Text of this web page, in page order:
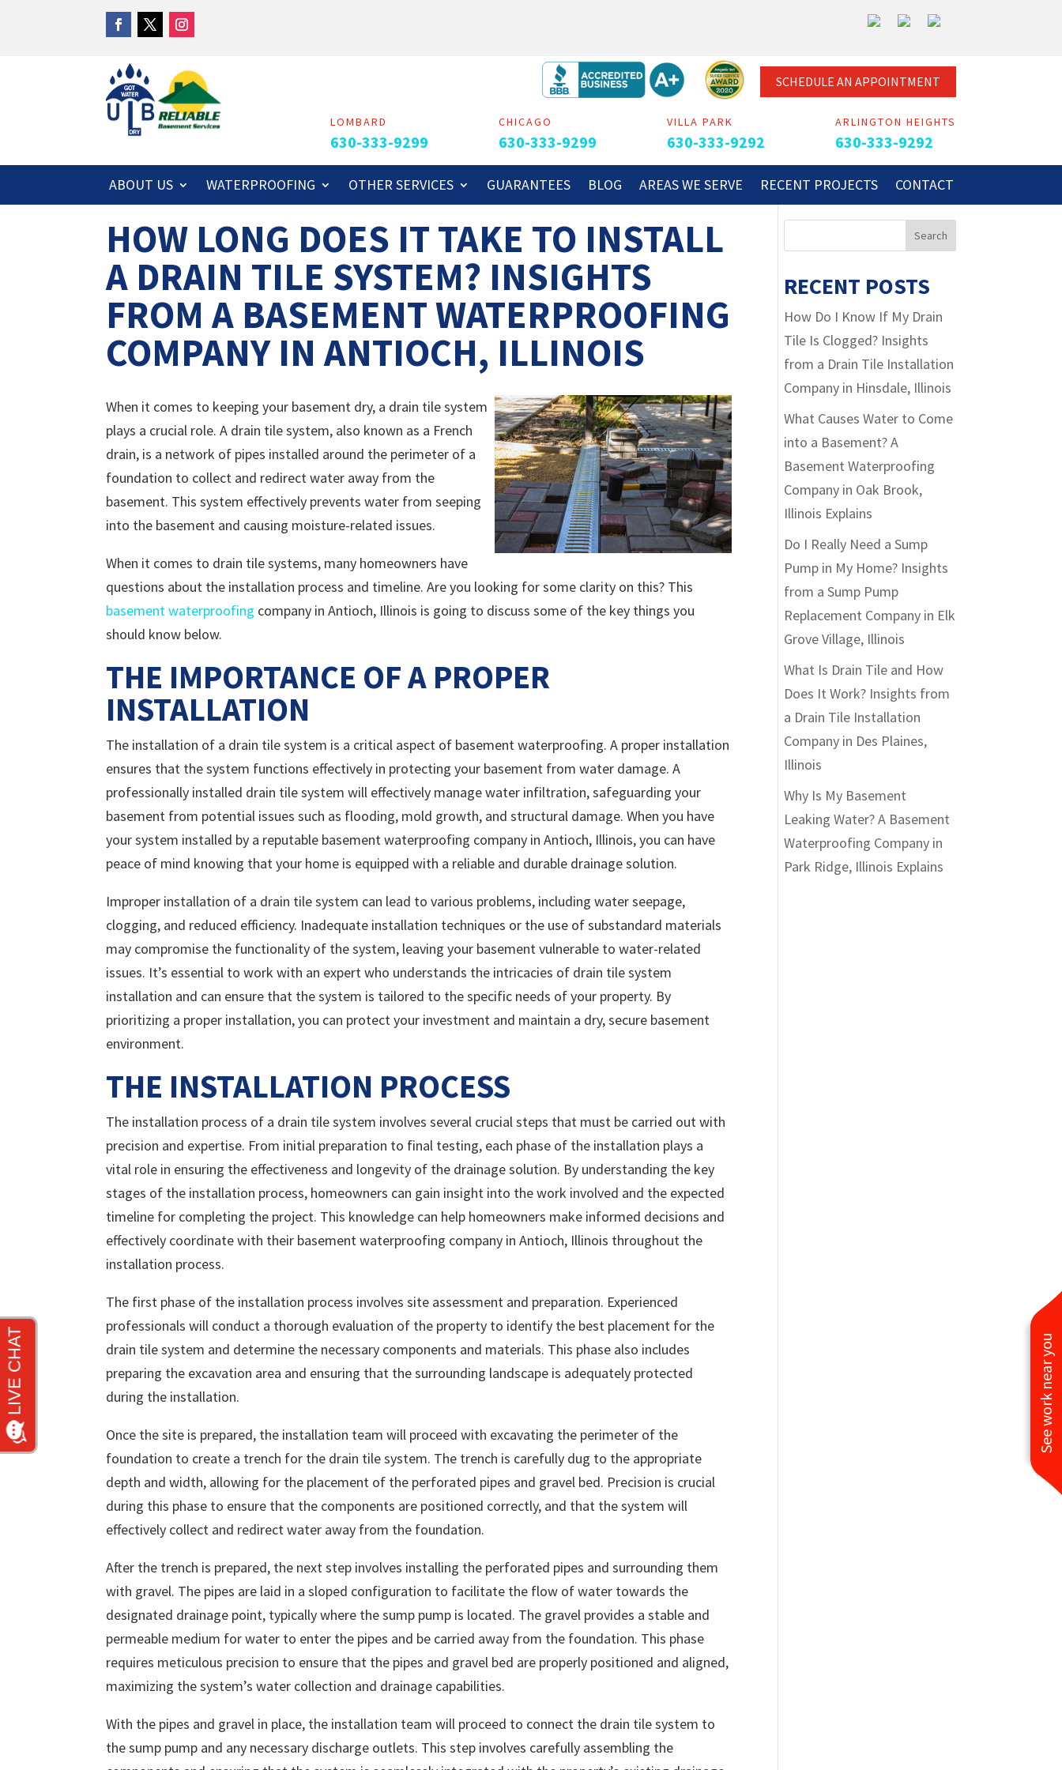
See work near you
SCHEDULE AN APPOINTMENT
LOMBARD
630-333-9299
CHICAGO
630-333-9299
VILLA PARK
630-333-9292
ARLINGTON HEIGHTS
630-333-9292
ABOUT US WATERPROOFING OTHER SERVICES GUARANTEES BLOG AREAS WE SERVE RECENT PROJECTS CONTACT
HOW LONG DOES IT TAKE TO INSTALL
A DRAIN TILE SYSTEM? INSIGHTS
FROM A BASEMENT WATERPROOFING
COMPANY IN ANTIOCH, ILLINOIS
When it comes to keeping your basement dry, a drain tile system
plays a crucial role. A drain tile system, also known as a French
drain, is a network of pipes installed around the perimeter of a
foundation to collect and redirect water away from the
basement. This system effectively prevents water from seeping
into the basement and causing moisture-related issues.
When it comes to drain tile systems, many homeowners have
questions about the installation process and timeline. Are you looking for some clarity on this? This
basement waterproofing company in Antioch, Illinois is going to discuss some of the key things you
should know below.
THE IMPORTANCE OF A PROPER
INSTALLATION
The installation of a drain tile system is a critical aspect of basement waterproofing. A proper installation
ensures that the system functions effectively in protecting your basement from water damage. A
professionally installed drain tile system will effectively manage water infiltration, safeguarding your
basement from potential issues such as flooding, mold growth, and structural damage. When you have
your system installed by a reputable basement waterproofing company in Antioch, Illinois, you can have
peace of mind knowing that your home is equipped with a reliable and durable drainage solution.
Improper installation of a drain tile system can lead to various problems, including water seepage,
clogging, and reduced efficiency. Inadequate installation techniques or the use of substandard materials
may compromise the functionality of the system, leaving your basement vulnerable to water-related
issues. It’s essential to work with an expert who understands the intricacies of drain tile system
installation and can ensure that the system is tailored to the specific needs of your property. By
prioritizing a proper installation, you can protect your investment and maintain a dry, secure basement
environment.
THE INSTALLATION PROCESS
The installation process of a drain tile system involves several crucial steps that must be carried out with
precision and expertise. From initial preparation to final testing, each phase of the installation plays a
vital role in ensuring the effectiveness and longevity of the drainage solution. By understanding the key
stages of the installation process, homeowners can gain insight into the work involved and the expected
timeline for completing the project. This knowledge can help homeowners make informed decisions and
effectively coordinate with their basement waterproofing company in Antioch, Illinois throughout the
installation process.
The first phase of the installation process involves site assessment and preparation. Experienced
professionals will conduct a thorough evaluation of the property to identify the best placement for the
drain tile system and determine the necessary components and materials. This phase also includes
preparing the excavation area and ensuring that the surrounding landscape is adequately protected
during the installation.
Once the site is prepared, the installation team will proceed with excavating the perimeter of the
foundation to create a trench for the drain tile system. The trench is carefully dug to the appropriate
depth and width, allowing for the placement of the perforated pipes and gravel bed. Precision is crucial
during this phase to ensure that the components are positioned correctly, and that the system will
effectively collect and redirect water away from the foundation.
After the trench is prepared, the next step involves installing the perforated pipes and surrounding them
with gravel. The pipes are laid in a sloped configuration to facilitate the flow of water towards the
designated drainage point, typically where the sump pump is located. The gravel provides a stable and
permeable medium for water to enter the pipes and be carried away from the foundation. This phase
requires meticulous precision to ensure that the pipes and gravel bed are properly positioned and aligned,
maximizing the system’s water collection and drainage capabilities.
With the pipes and gravel in place, the installation team will proceed to connect the drain tile system to
the sump pump and any necessary discharge outlets. This step involves carefully assembling the
RECENT POSTS
How Do I Know If My Drain
Tile Is Clogged? Insights
from a Drain Tile Installation
Company in Hinsdale, Illinois
What Causes Water to Come
into a Basement? A
Basement Waterproofing
Company in Oak Brook,
Illinois Explains
Do I Really Need a Sump
Pump in My Home? Insights
from a Sump Pump
Replacement Company in Elk
Grove Village, Illinois
What Is Drain Tile and How
Does It Work? Insights from
a Drain Tile Installation
Company in Des Plaines,
Illinois
Why Is My Basement
Leaking Water? A Basement
Waterproofing Company in
Park Ridge, Illinois Explains